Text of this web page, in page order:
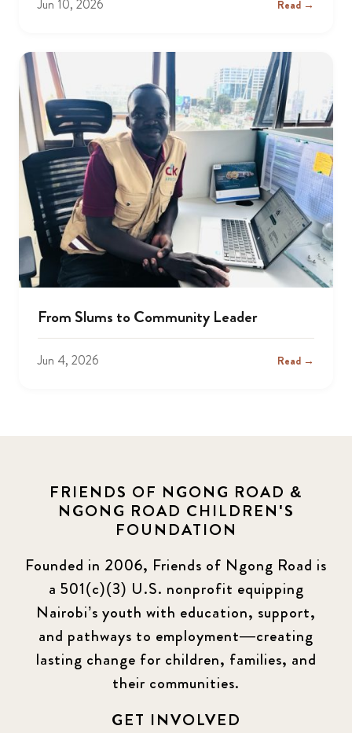
Jun 10, 2026 Read →
From Slums to Community Leader
Jun 4, 2026 Read →
FRIENDS OF NGONG ROAD &
NGONG ROAD CHILDREN'S
FOUNDATION
Founded in 2006, Friends of Ngong Road is
a 501(c)(3) U.S. nonprofit equipping
Nairobi’s youth with education, support,
and pathways to employment—creating
lasting change for children, families, and
their communities.
GET INVOLVED